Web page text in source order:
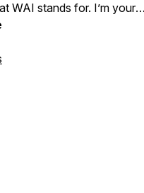
WAI stands for. I’m your
Means, a Human Behavior
embody your Human